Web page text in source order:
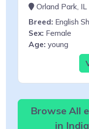
Orland Park, IL
Breed: English
Sex: Female
Age: young
Browse All
in